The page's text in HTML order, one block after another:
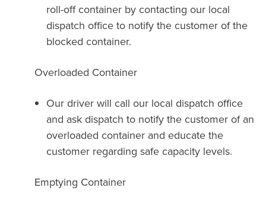
roll-off container by contacting our local
dispatch office to notify the customer of the
blocked container.
Overloaded Container
Our driver will call our local dispatch office
and ask dispatch to notify the customer of an
overloaded container and educate the
customer regarding safe capacity levels.
Emptying Container